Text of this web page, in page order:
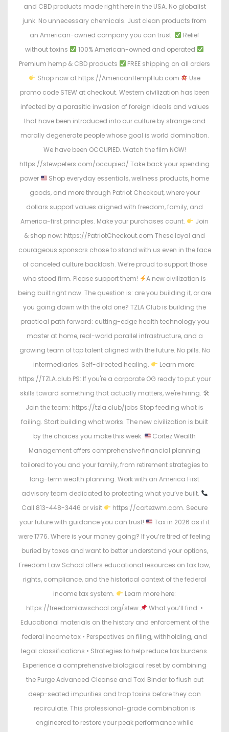
and CBD products made right here in the USA. No globalist
junk. No unnecessary chemicals. Just clean products from
an American-owned company you can trust.
Relief
without toxins
100% American-owned and operated
Premium hemp & CBD products
FREE shipping on all orders
Shop now at https://AmericanHempHub.com
Use
promo code STEW at checkout. Western civilization has been
infected by a parasitic invasion of foreign ideals and values
that have been introduced into our culture by strange and
morally degenerate people whose goal is world domination.
We have been OCCUPIED. Watch the film NOW!
https://stewpeters.com/occupied/ Take back your spending
power
Shop everyday essentials, wellness products, home
goods, and more through Patriot Checkout, where your
dollars support values aligned with freedom, family, and
America-first principles. Make your purchases count.
Join
& shop now: https://PatriotCheckout.com These loyal and
courageous sponsors chose to stand with us even in the face
of canceled culture backlash. We’re proud to support those
who stood firm. Please support them!
A new civilization is
being built right now. The question is: are you building it, or are
you going down with the old one? TZLA Club is building the
practical path forward: cutting-edge health technology you
master at home, real-world parallel infrastructure, and a
growing team of top talent aligned with the future. No pills. No
intermediaries. Self-directed healing.
Learn more:
https://TZLA.club PS: If you're a corporate OG ready to put your
skills toward something that actually matters, we're hiring. 🛠
Join the team: https://tzla.club/jobs Stop feeding what is
failing. Start building what works. The new civilization is built
by the choices you make this week.
Cortez Wealth
Management offers comprehensive financial planning
tailored to you and your family, from retirement strategies to
long-term wealth planning. Work with an America First
advisory team dedicated to protecting what you’ve built.
Call 813-448-3446 or visit
https://cortezwm.com. Secure
your future with guidance you can trust!
Tax in 2026 as if it
were 1776. Where is your money going? If you’re tired of feeling
buried by taxes and want to better understand your options,
Freedom Law School offers educational resources on tax law,
rights, compliance, and the historical context of the federal
income tax system.
Learn more here:
https://freedomlawschool.org/stew
What you’ll find: •
Educational materials on the history and enforcement of the
federal income tax • Perspectives on filing, withholding, and
legal classifications • Strategies to help reduce tax burdens.
Experience a comprehensive biological reset by combining
the Purge Advanced Cleanse and Toxi Binder to flush out
deep-seated impurities and trap toxins before they can
recirculate. This professional-grade combination is
engineered to restore your peak performance while